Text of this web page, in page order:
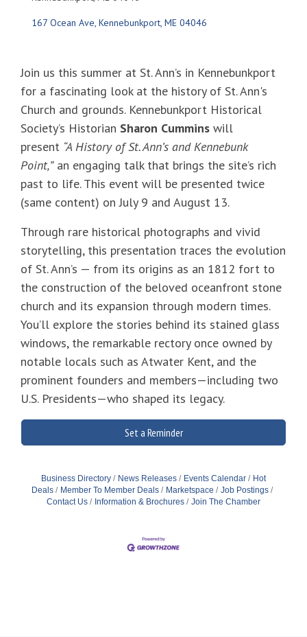
Join us this summer at St. Ann’s in Kennebunkport
for a fascinating look at the history of St. Ann's
Church and grounds. Kennebunkport Historical
Society’s Historian Sharon Cummins will
present “A History of St. Ann’s and Kennebunk
Point,”an engaging talk that brings the site’s rich
past to life. This event will be presented twice
(same content) on July 9 and August 13.
Through rare historical photographs and vivid
storytelling, this presentation traces the evolution
of St. Ann’s — from its origins as an 1812 fort to
the construction of the beloved oceanfront stone
church and its expansion through modern times.
You’ll explore the stories behind its stained glass
windows, the remarkable rectory once owned by
notable locals such as Atwater Kent, and the
prominent founders and members—including two
U.S. Presidents—who shaped its legacy.
167 Ocean Ave Kennebunkport ME 04046
Set a Reminder
Business Directory News Releases Events Calendar
Hot
Deals
Member To Member Deals Marketspace
Job Postings
Contact Us
Information & Brochures Join The Chamber